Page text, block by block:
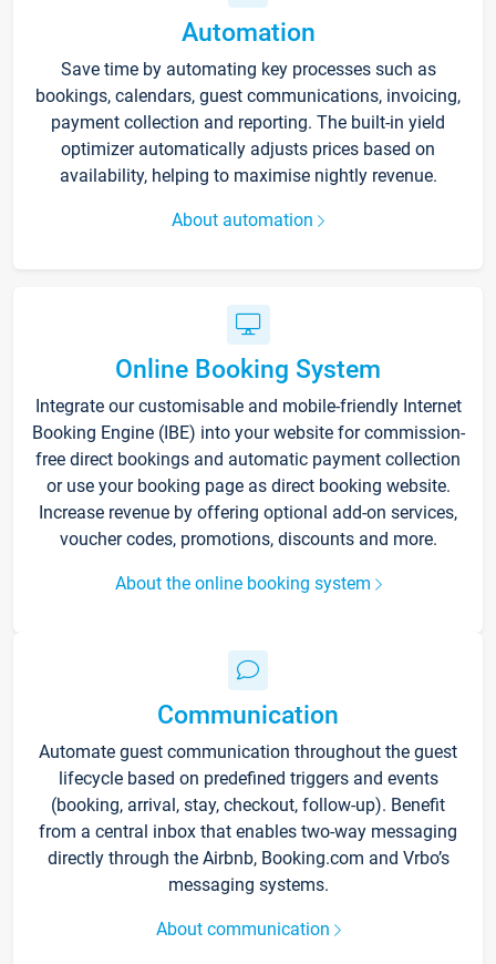
Automation
Save time by automating key processes such as
bookings, calendars, guest communications, invoicing,
payment collection and reporting. The built-in yield
optimizer automatically adjusts prices based on
availability, helping to maximise nightly revenue.
About automation
Online Booking System
Integrate our customisable and mobile-friendly Internet
Booking Engine (IBE) into your website for commission-
free direct bookings and automatic payment collection
or use your booking page as direct booking website.
Increase revenue by offering optional add-on services,
voucher codes, promotions, discounts and more.
About the online booking system
Communication
Automate guest communication throughout the guest
lifecycle based on predefined triggers and events
(booking, arrival, stay, checkout, follow-up). Benefit
from a central inbox that enables two-way messaging
directly through the Airbnb, Booking.com and Vrbo’s
messaging systems.
About communication